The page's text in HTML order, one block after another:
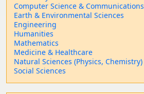
Computer Science & Communications
Earth & Environmental Sciences
Engineering
Humanities
Mathematics
Medicine & Healthcare
Natural Sciences (Physics, Chemistry)
Social Sciences